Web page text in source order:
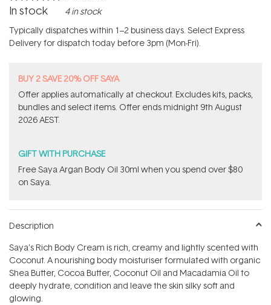
Rated
5.0
of
5
stars
In stock 4 in stock
Typically dispatches within 1–2 business days. Select Express
Delivery for dispatch today before 3pm (Mon-Fri).
B​U​Y 2​ S​A​VE 20% ​O​F​F SAYA
Offer applies automatically at checkout. Excludes kits, packs,
bundles and select items.​ Offer ends midnight 9th August
2026 AEST.
GIFT WITH PURCHASE
Free Saya Argan Body Oil 30ml when you spend over $80
on Saya.
Description
Saya's Rich Body Cream is rich, creamy and lightly scented with
Coconut. A nourishing body moisturiser formulated with organic
Shea Butter, Cocoa Butter, Coconut Oil and Macadamia Oil to
deeply hydrate, condition and leave the skin silky soft and
glowing.